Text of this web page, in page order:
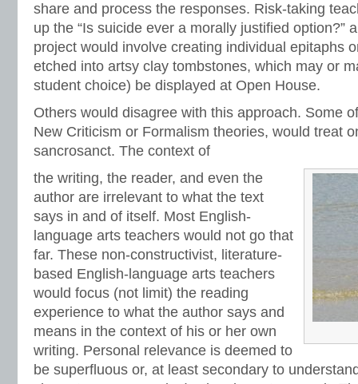
share and process the responses. Risk-taking
up the “Is suicide ever a morally justified option?”
project would involve creating individual epitaphs
etched into artsy clay tombstones, which may or
student choice) be displayed at Open House.
Others would disagree with this approach. Some
New Criticism or Formalism theories, would treat
sancrosanct. The context of
the writing, the reader, and even the
author are irrelevant to what the text
says in and of itself. Most English-
language arts teachers would not go that
far. These non-constructivist, literature-
based English-language arts teachers
would focus (not limit) the reading
experience to what the author says and
means in the context of his or her own
writing. Personal relevance is deemed to
be superfluous or, at least secondary to